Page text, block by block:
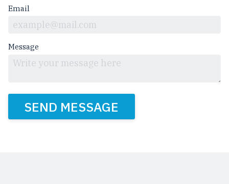
Email
Message
SEND MESSAGE